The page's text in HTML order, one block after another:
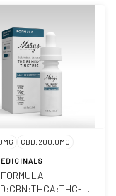
CBD: 200.0MG